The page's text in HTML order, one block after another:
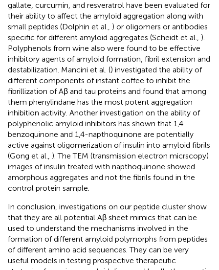
gallate, curcumin, and resveratrol have been evaluated for
their ability to affect the amyloid aggregation along with
small peptides (Dolphin et al., ) or oligomers or antibodies
specific for different amyloid aggregates (Scheidt et al., ).
Polyphenols from wine also were found to be effective
inhibitory agents of amyloid formation, fibril extension and
destabilization. Mancini et al. () investigated the ability of
different components of instant coffee to inhibit the
fibrillization of Aβ and tau proteins and found that among
them phenylindane has the most potent aggregation
inhibition activity. Another investigation on the ability of
polyphenolic amyloid inhibitors has shown that 1,4-
benzoquinone and 1,4-napthoquinone are potentially
active against oligomerization of insulin into amyloid fibrils
(Gong et al., ). The TEM (transmission electron micrscopy)
images of insulin treated with napthoquinone showed
amorphous aggregates and not the fibrils found in the
control protein sample.
In conclusion, investigations on our peptide cluster show
that they are all potential Aβ sheet mimics that can be
used to understand the mechanisms involved in the
formation of different amyloid polymorphs from peptides
of different amino acid sequences. They can be very
useful models in testing prospective therapeutic